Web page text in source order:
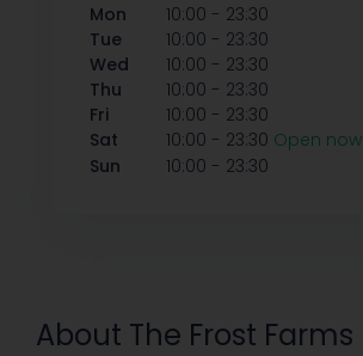
About The Frost Farms
Mon 10:00 - 23:30
Tue
10:00 - 23:30
Wed
10:00 - 23:30
Thu
10:00 - 23:30
Fri
10:00 - 23:30
Sat
10:00 - 23:30 Open now
Sun
10:00 - 23:30